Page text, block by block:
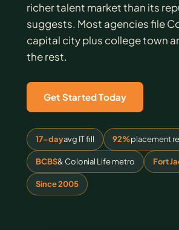
richer talent market than its
suggests. Most agencies file
capital city plus college town
the rest.
Get Started Today
17-dayavg IT fill 92%placement
BCBS& Colonial Life metro Fort
Since 2005